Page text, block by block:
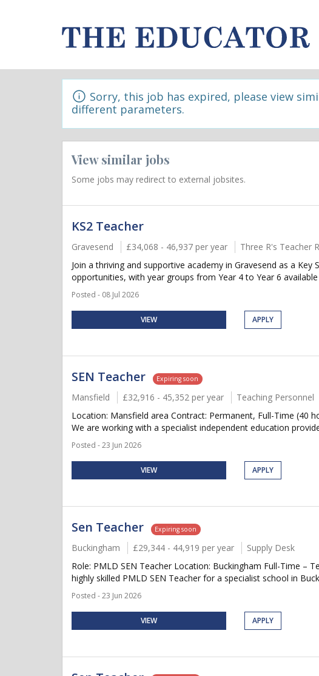
Sorry, this job has expired, please view
different parameters.
View similar jobs
Some jobs may redirect to external jobsites.
KS2 Teacher
Gravesend £34,068 - 46,937 per year
Three R's Teacher
Join a thriving and supportive academy in Gravesend as a
opportunities, with year groups from Year 4 to Year 6 available
Posted - 08 Jul 2026
VIEW APPLY
SEN Teacher Expiring soon
Mansfield £32,916 - 45,352 per year
Teaching Personnel
Location: Mansfield area Contract: Permanent, Full-Time (40
We are working with a specialist independent education
Posted - 23 Jun 2026
VIEW APPLY
Sen Teacher Expiring soon
Buckingham £29,344 - 44,919 per year
Supply Desk
Role: PMLD SEN Teacher Location: Buckingham Full-Time –
highly skilled PMLD SEN Teacher for a specialist school in
Posted - 23 Jun 2026
VIEW APPLY